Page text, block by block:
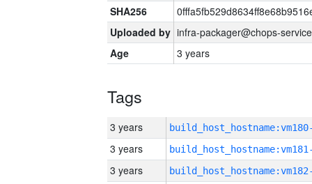
SHA256
Uploaded by infra-packager@chops-
Age
3 years
Tags
3 years
3 years
3 years